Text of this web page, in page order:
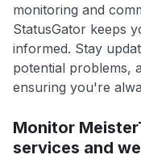
monitoring and
StatusGator keeps
informed. Stay
potential problems,
ensuring you're
Monitor
services and